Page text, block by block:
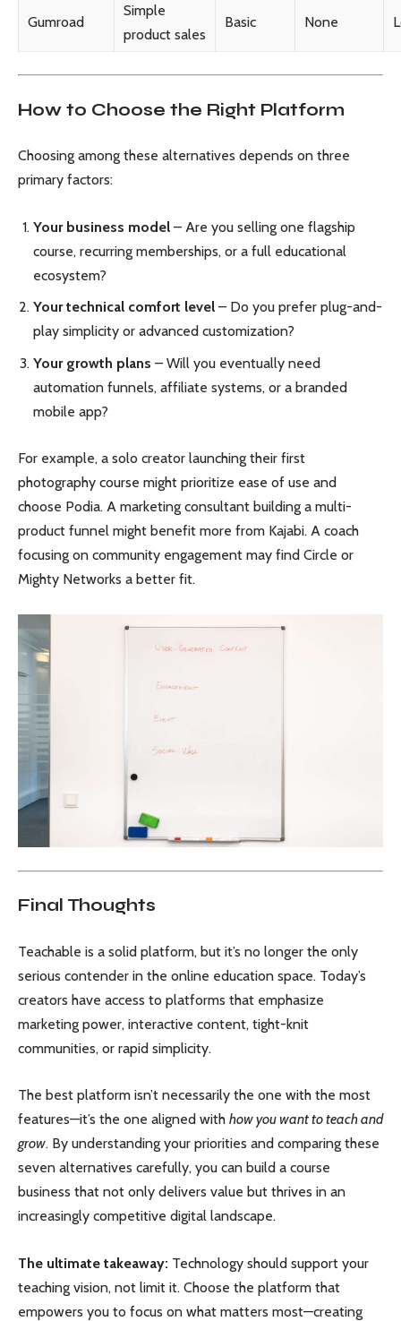
Gumroad
Simple
product sales
Basic None
How to Choose the Right Platform
Choosing among these alternatives depends on three
primary factors:
Your business model – Are you selling one flagship
course, recurring memberships, or a full educational
ecosystem?
Your technical comfort level – Do you prefer plug-and-
play simplicity or advanced customization?
Your growth plans – Will you eventually need
automation funnels, affiliate systems, or a branded
mobile app?
For example, a solo creator launching their first
photography course might prioritize ease of use and
choose Podia. A marketing consultant building a multi-
product funnel might benefit more from Kajabi. A coach
focusing on community engagement may find Circle or
Mighty Networks a better fit.
Final Thoughts
Teachable is a solid platform, but it’s no longer the only
serious contender in the online education space. Today’s
creators have access to platforms that emphasize
marketing power, interactive content, tight-knit
communities, or rapid simplicity.
The best platform isn’t necessarily the one with the most
features—it’s the one aligned with how you want to teach and
grow. By understanding your priorities and comparing these
seven alternatives carefully, you can build a course
business that not only delivers value but thrives in an
increasingly competitive digital landscape.
The ultimate takeaway: Technology should support your
teaching vision, not limit it. Choose the platform that
empowers you to focus on what matters most—creating